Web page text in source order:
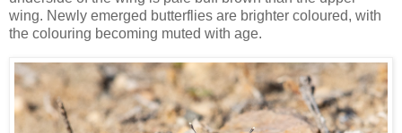
wing. Newly emerged butterflies are brighter coloured, with
the colouring becoming muted with age.